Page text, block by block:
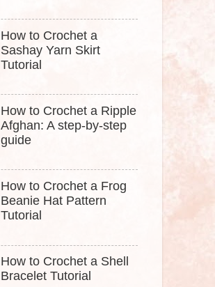
How to Crochet a
Sashay Yarn Skirt
Tutorial
How to Crochet a Ripple
Afghan: A step-by-step
guide
How to Crochet a Frog
Beanie Hat Pattern
Tutorial
How to Crochet a Shell
Bracelet Tutorial